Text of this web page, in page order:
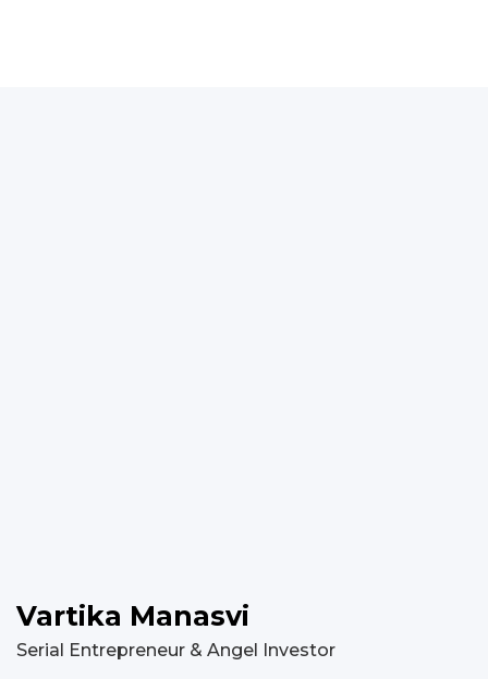
Vartika Manasvi
Serial Entrepreneur & Angel Investor